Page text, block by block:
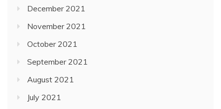
December 2021
November 2021
October 2021
September 2021
August 2021
July 2021